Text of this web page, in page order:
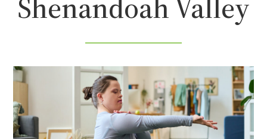
Shenandoah Valley